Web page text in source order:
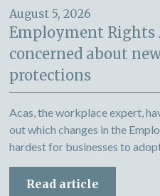
August 5, 2026
Employment Rights
concerned about
protections
Acas, the workplace expert,
out which changes in the
hardest for businesses to
Read article